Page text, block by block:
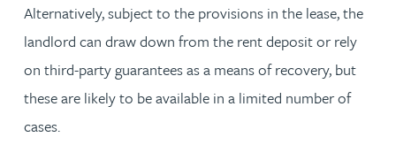
Alternatively, subject to the provisions in the lease, the
landlord can draw down from the rent deposit or rely
on third-party guarantees as a means of recovery, but
these are likely to be available in a limited number of
cases.